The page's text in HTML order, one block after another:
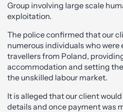
Group involving large scale
exploitation.
The police confirmed that our
numerous individuals who
travellers from Poland,
accommodation and setting
the unskilled labour market.
It is alleged that our client
details and once payment was